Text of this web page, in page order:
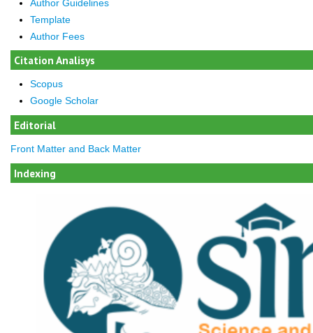
Author Guidelines
Template
Author Fees
Citation Analisys
Scopus
Google Scholar
Editorial
Front Matter and Back Matter
Indexing